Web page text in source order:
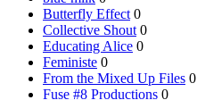
Butterfly Effect 0
Collective Shout 0
Educating Alice 0
Feministe 0
From the Mixed Up Files 0
Fuse #8 Productions 0